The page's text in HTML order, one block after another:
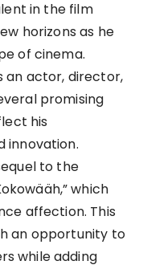
in the film
horizons as he
of cinema.
an actor, director,
promising
his
innovation.
to the
which
affection. This
an opportunity to
while adding